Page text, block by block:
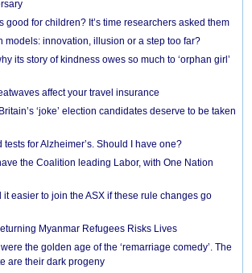
good for children? It’s time researchers asked them
models: innovation, illusion or a step too far?
its story of kindness owes so much to ‘orphan girl’
affect your travel insurance
‘joke’ election candidates deserve to be taken
for Alzheimer’s. Should I have one?
the Coalition leading Labor, with One Nation
easier to join the ASX if these rule changes go
Myanmar Refugees Risks Lives
the golden age of the ‘remarriage comedy’. The
are their dark progeny